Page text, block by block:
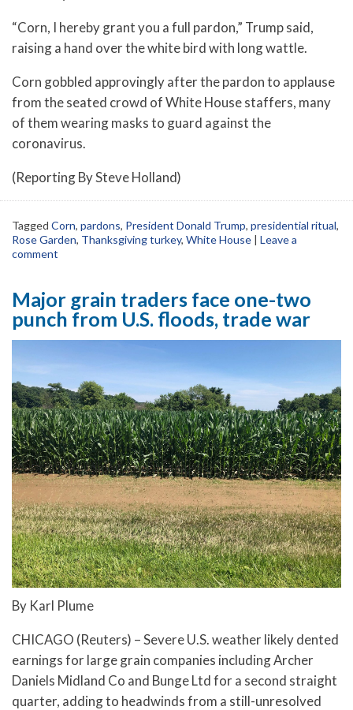
“Corn, I hereby grant you a full pardon,” Trump said,
raising a hand over the white bird with long wattle.
Corn gobbled approvingly after the pardon to applause
from the seated crowd of White House staffers, many
of them wearing masks to guard against the
coronavirus.
(Reporting By Steve Holland)
Tagged Corn, pardons, President Donald Trump, presidential ritual,
Rose Garden, Thanksgiving turkey, White House
Leave a
comment
Major grain traders face one-two
punch from U.S. floods, trade war
By Karl Plume
CHICAGO (Reuters) – Severe U.S. weather likely dented
earnings for large grain companies including Archer
Daniels Midland Co and Bunge Ltd for a second straight
quarter, adding to headwinds from a still-unresolved